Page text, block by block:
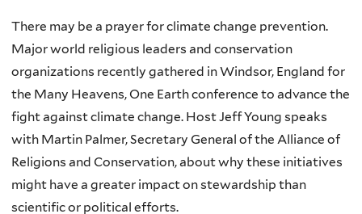
Ecology
There may be a prayer for climate change prevention.
Major world religious leaders and conservation
organizations recently gathered in Windsor, England for
the Many Heavens, One Earth conference to advance the
fight against climate change. Host Jeff Young speaks
with Martin Palmer, Secretary General of the Alliance of
Religions and Conservation, about why these initiatives
might have a greater impact on stewardship than
scientific or political efforts.